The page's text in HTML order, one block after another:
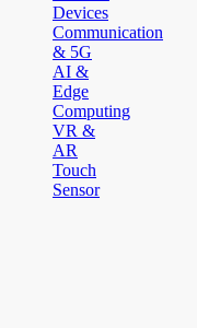
Devices
Communication
& 5G
AI &
Edge
Computing
VR &
AR
Touch
Sensor